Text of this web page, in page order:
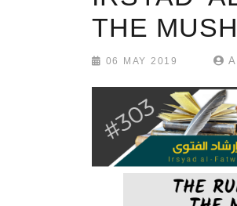
THE
06 MAY 2019